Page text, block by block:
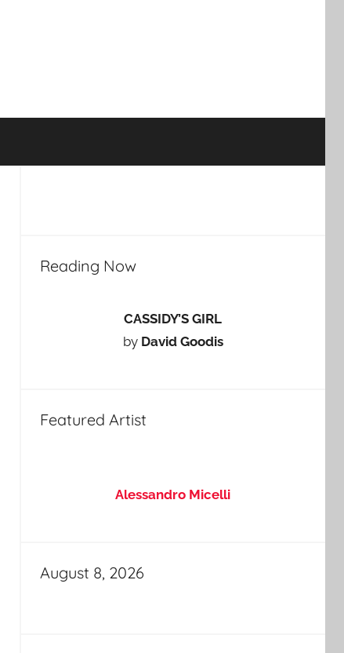
Reading Now
CASSIDY’S GIRL
by David Goodis
Featured Artist
Alessandro Micelli
August 8, 2026